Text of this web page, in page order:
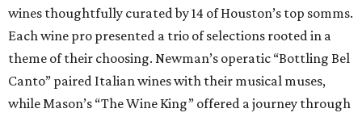
wines thoughtfully curated by 14 of Houston’s top somms.
Each wine pro presented a trio of selections rooted in a
theme of their choosing. Newman’s operatic “Bottling Bel
Canto” paired Italian wines with their musical muses,
while Mason’s “The Wine King” offered a journey through